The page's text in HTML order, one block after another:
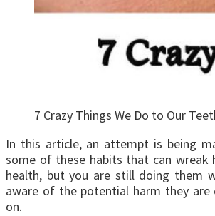
7 Crazy Things We Do to Our
In this article, an attempt is being
some of these habits that can wreak
health, but you are still doing them
aware of the potential harm they are
on.